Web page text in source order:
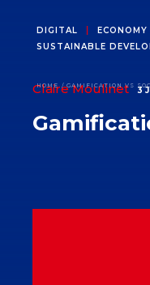
DIGITAL
SUSTAINABLE
HOME GAMIFICATION VS
Claire Moulinet 3